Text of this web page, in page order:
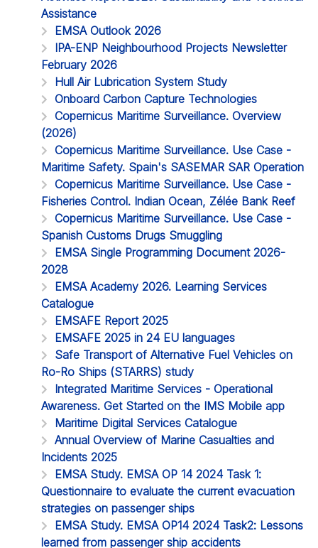
Assistance
EMSA Outlook 2026
IPA-ENP Neighbourhood Projects Newsletter
February 2026
Hull Air Lubrication System Study
Onboard Carbon Capture Technologies
Copernicus Maritime Surveillance. Overview
(2026)
Copernicus Maritime Surveillance. Use Case -
Maritime Safety. Spain's SASEMAR SAR Operation
Copernicus Maritime Surveillance. Use Case -
Fisheries Control. Indian Ocean, Zélée Bank Reef
Copernicus Maritime Surveillance. Use Case -
Spanish Customs Drugs Smuggling
EMSA Single Programming Document 2026-
2028
EMSA Academy 2026. Learning Services
Catalogue
EMSAFE Report 2025
EMSAFE 2025 in 24 EU languages
Safe Transport of Alternative Fuel Vehicles on
Ro-Ro Ships (STARRS) study
Integrated Maritime Services - Operational
Awareness. Get Started on the IMS Mobile app
Maritime Digital Services Catalogue
Annual Overview of Marine Casualties and
Incidents 2025
EMSA Study. EMSA OP 14 2024 Task 1:
Questionnaire to evaluate the current evacuation
strategies on passenger ships
EMSA Study. EMSA OP14 2024 Task2: Lessons
learned from passenger ship accidents